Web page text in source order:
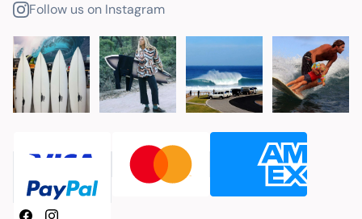
Follow us on Instagram